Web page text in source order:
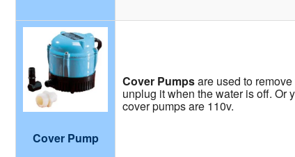
Cover Pump
Cover Pumpsare used to
unplug it when the water is off. Or
cover pumps are 110v.